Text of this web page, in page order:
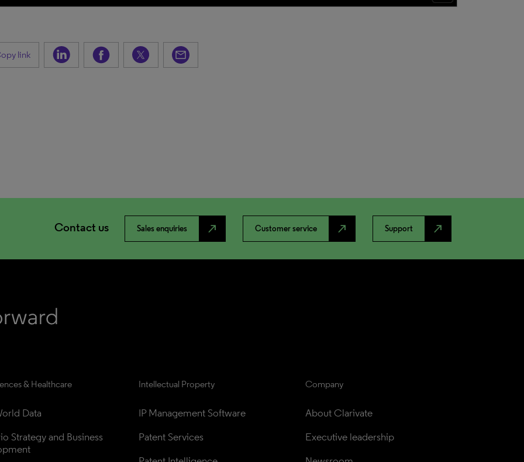
link
Contact us Sales enquiries north_east Customer service north_east Support north_east
& Healthcare
Data
Strategy and Business
Intellectual Property
IP Management Software
Patent Services
Company
About Clarivate
Executive leadership